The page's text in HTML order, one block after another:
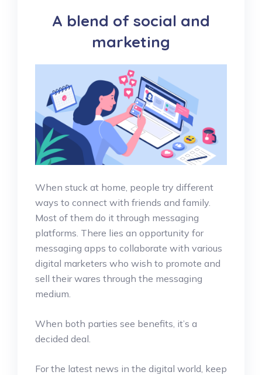
A blend of social and
marketing
When stuck at home, people try different
ways to connect with friends and family.
Most of them do it through messaging
platforms. There lies an opportunity for
messaging apps to collaborate with various
digital marketers who wish to promote and
sell their wares through the messaging
medium.
When both parties see benefits, it’s a
decided deal.
For the latest news in the digital world, keep